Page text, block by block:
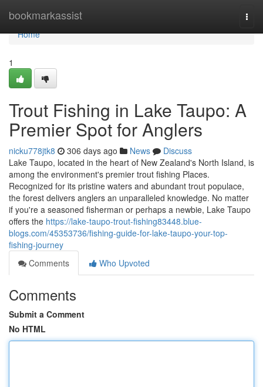
bookmarkassist
Home
Home
1
Trout Fishing in Lake Taupo: A
Premier Spot for Anglers
nicku778jtk8 306 days ago News
Discuss
Lake Taupo, located in the heart of New Zealand's North Island, is
among the environment's premier trout fishing Places.
Recognized for its pristine waters and abundant trout populace,
the forest delivers anglers an unparalleled knowledge. No matter
if you're a seasoned fisherman or perhaps a newbie, Lake Taupo
offers the https://lake-taupo-trout-fishing83448.blue-
blogs.com/45353736/fishing-guide-for-lake-taupo-your-top-
fishing-journey
Comments
Who Upvoted
Comments
Submit a Comment
No HTML